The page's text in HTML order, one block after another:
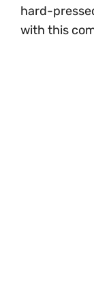
hard-
with this